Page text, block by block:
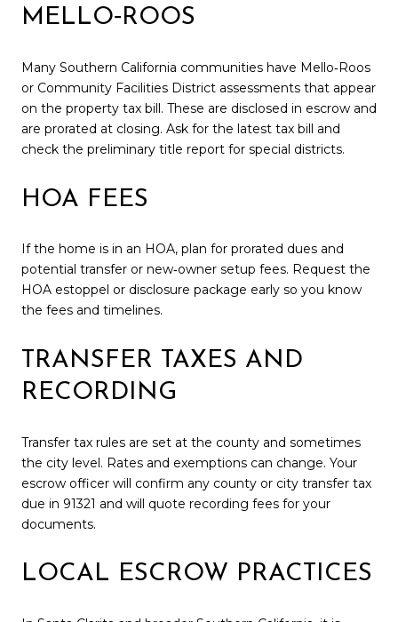
MELLO‑ROOS
Many Southern California communities have Mello‑Roos
or Community Facilities District assessments that appear
on the property tax bill. These are disclosed in escrow and
are prorated at closing. Ask for the latest tax bill and
check the preliminary title report for special districts.
HOA FEES
If the home is in an HOA, plan for prorated dues and
potential transfer or new‑owner setup fees. Request the
HOA estoppel or disclosure package early so you know
the fees and timelines.
TRANSFER TAXES AND
RECORDING
Transfer tax rules are set at the county and sometimes
the city level. Rates and exemptions can change. Your
escrow officer will confirm any county or city transfer tax
due in 91321 and will quote recording fees for your
documents.
LOCAL ESCROW PRACTICES